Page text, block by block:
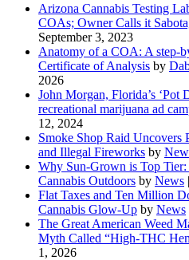
Arizona Cannabis Testing
COAs; Owner Calls it
September 3, 2023
Anatomy of a COA: A step-
Certificate of Analysis by
2026
John Morgan, Florida’s ‘Pot
recreational marijuana ad
12, 2024
Smoke Shop Raid Uncovers
and Illegal Fireworks by
Why Sun-Grown is Top
Cannabis Outdoors by News |
Flat Taxes and Ten Million
Cannabis Glow-Up by News
The Great American Weed
Myth Called “High-THC
1, 2026